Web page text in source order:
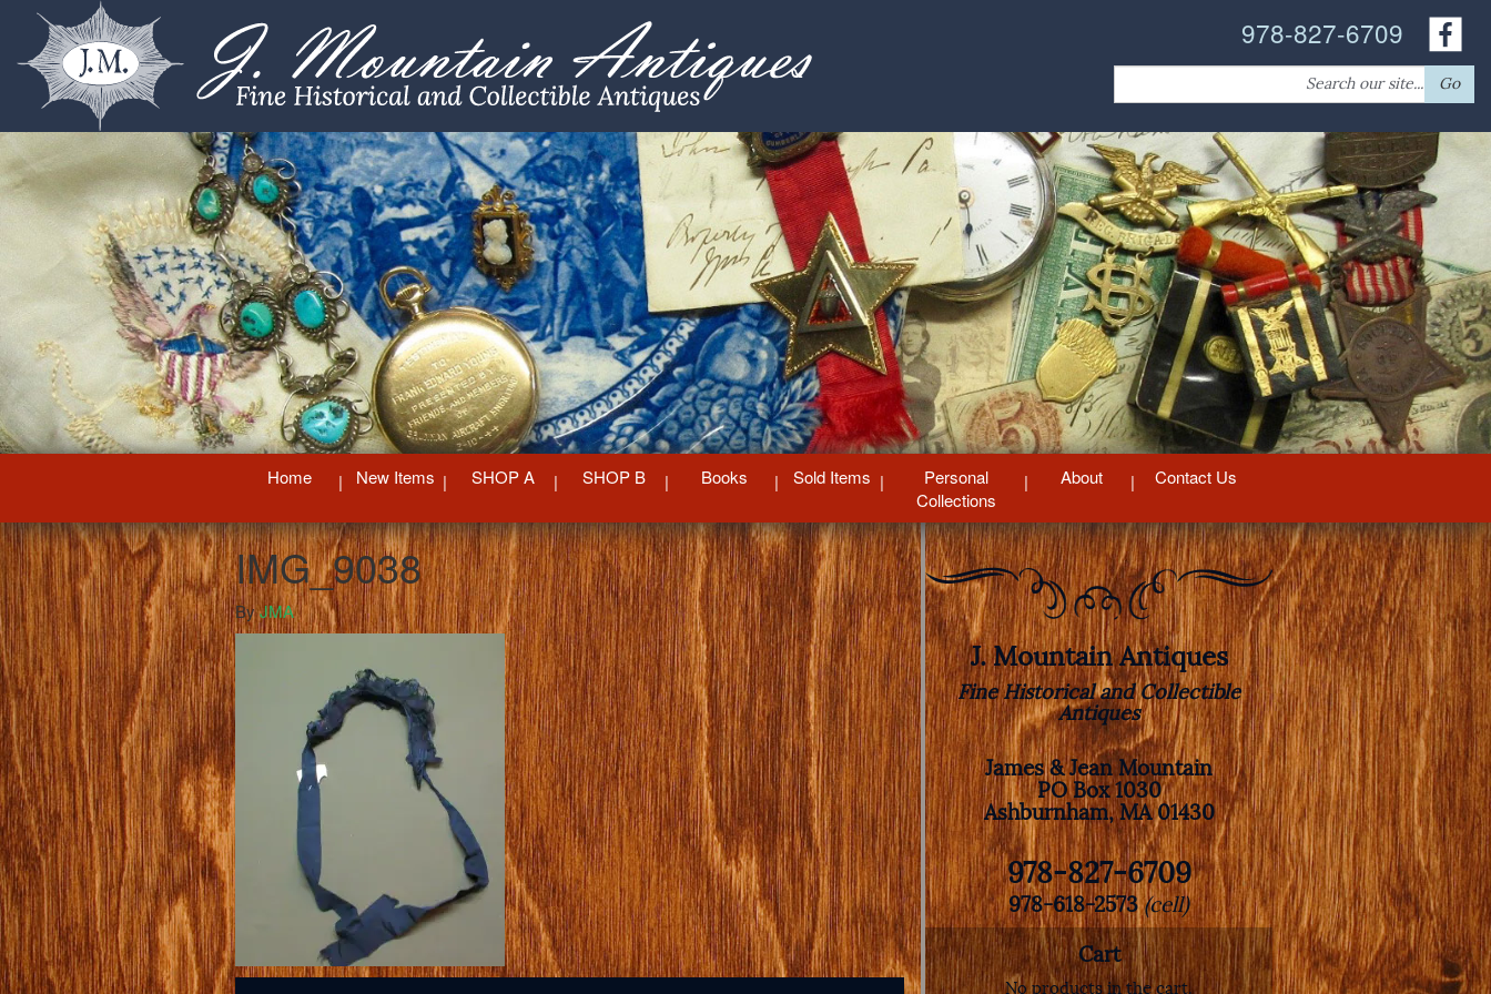
978-827-6709
Search
for:
Go
Home New Items SHOP A SHOP B Books Sold Items
Personal
Collections
About Contact Us
IMG_9038
ByJMA
J. Mountain Antiques
Fine Historical and Collectible
Antiques
James & Jean Mountain
PO Box 1030
Ashburnham, MA 01430
978-827-6709
978-618-2573(cell)
Cart
No products in the cart.